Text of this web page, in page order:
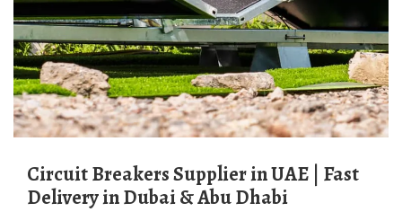
Circuit Breakers Supplier in UAE | Fast
Delivery in Dubai & Abu Dhabi